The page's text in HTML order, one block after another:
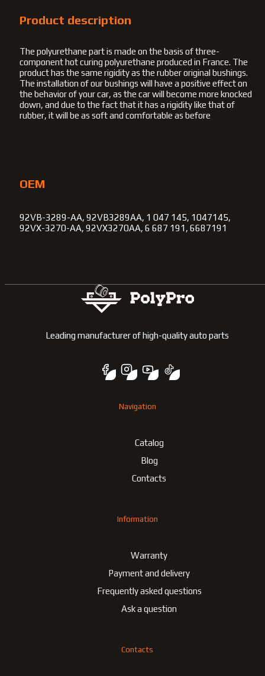
Product description
The polyurethane part is made on the basis of three-
component hot curing polyurethane produced in France. The
product has the same rigidity as the rubber original bushings.
The installation of our bushings will have a positive effect on
the behavior of your car, as the car will become more knocked
down, and due to the fact that it has a rigidity like that of
rubber, it will be as soft and comfortable as before
OEM
92VB-3289-AA, 92VB3289AA, 1 047 145, 1047145,
92VX-3270-AA, 92VX3270AA, 6 687 191, 6687191
Leading manufacturer of high-quality auto parts
Navigation
Catalog
Blog
Contacts
Information
Warranty
Payment and delivery
Frequently asked questions
Ask a question
Contacts